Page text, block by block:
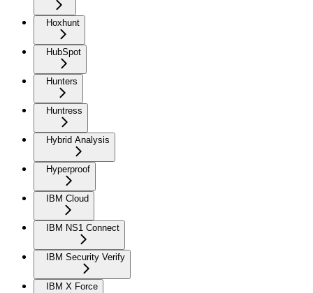
Hoxhunt
HubSpot
Hunters
Huntress
Hybrid Analysis
Hyperproof
IBM Cloud
IBM NS1 Connect
IBM Security Verify
IBM X Force